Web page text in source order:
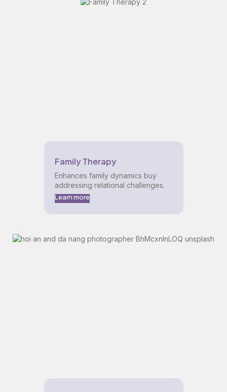
Family Therapy
Enhances family dynamics buy
addressing relational challenges.
Learn more